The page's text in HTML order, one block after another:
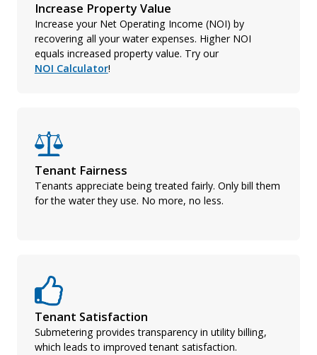
Increase Property Value
Increase your Net Operating Income (NOI) by
recovering all your water expenses. Higher NOI
equals increased property value. Try our
NOI Calculator!
Tenant Fairness
Tenants appreciate being treated fairly. Only bill them
for the water they use. No more, no less.
Tenant Satisfaction
Submetering provides transparency in utility billing,
which leads to improved tenant satisfaction.